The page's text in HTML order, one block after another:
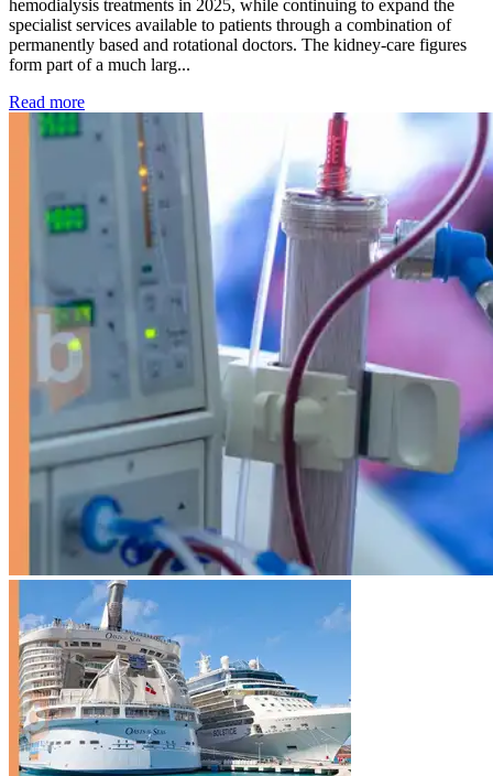
hemodialysis treatments in 2025, while continuing to expand the
specialist services available to patients through a combination of
permanently based and rotational doctors. The kidney-care figures
form part of a much larg...
Read more: Kidney disease drives more than 13,600 treatments as